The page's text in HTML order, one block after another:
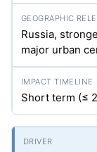
Russia,
major urban
Short term (≤